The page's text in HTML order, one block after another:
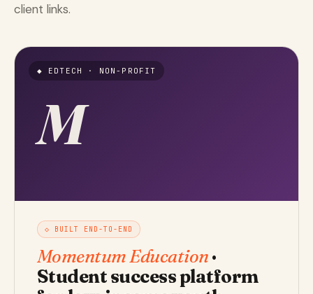
client links.
◆ EDTECH · NON-PROFIT
M
◇ BUILT END-TO-END
Momentum Education·
Student success platform